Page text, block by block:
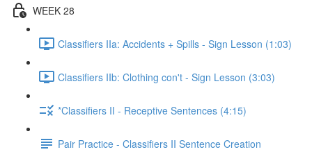
WEEK 28
Classifiers IIa: Accidents + Spills - Sign Lesson (1:03)
Classifiers IIb: Clothing con't - Sign Lesson (3:03)
*Classifiers II - Receptive Sentences (4:15)
Pair Practice - Classifiers II Sentence Creation